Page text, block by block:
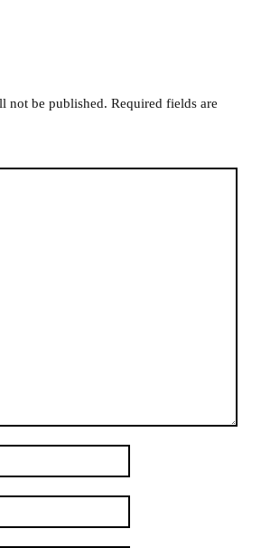
not be published. Required fields are